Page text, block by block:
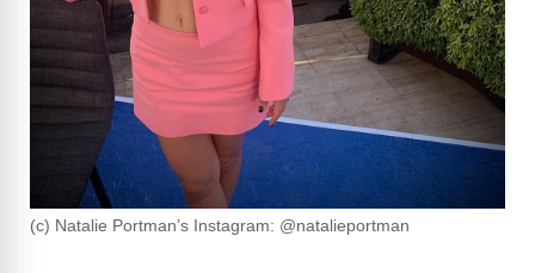
(c) Natalie Portman’s Instagram: @natalieportman